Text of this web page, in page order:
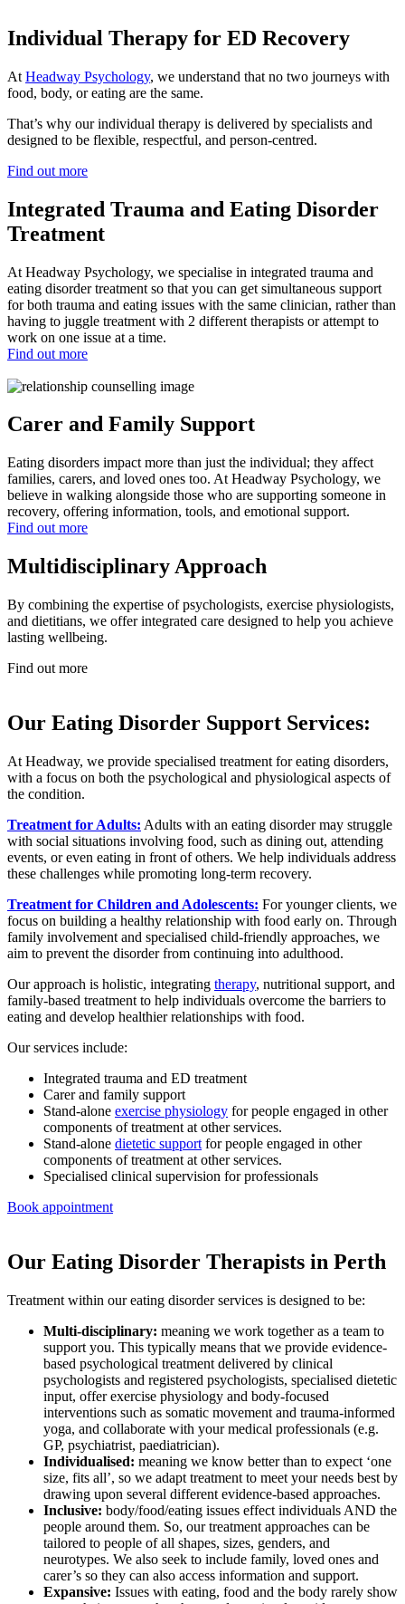
Individual Therapy for ED Recovery
At Headway Psychology, we understand that no two journeys with
food, body, or eating are the same.
That’s why our individual therapy is delivered by specialists and
designed to be flexible, respectful, and person-centred.
Find out more
Integrated Trauma and Eating Disorder
Treatment
At Headway Psychology, we specialise in integrated trauma and
eating disorder treatment so that you can get simultaneous support
for both trauma and eating issues with the same clinician, rather than
having to juggle treatment with 2 different therapists or attempt to
work on one issue at a time.
Find out more
Carer and Family Support
Eating disorders impact more than just the individual; they affect
families, carers, and loved ones too. At Headway Psychology, we
believe in walking alongside those who are supporting someone in
recovery, offering information, tools, and emotional support.
Find out more
Multidisciplinary Approach
By combining the expertise of psychologists, exercise physiologists,
and dietitians, we offer integrated care designed to help you achieve
lasting wellbeing.
Find out more
Our Eating Disorder Support Services:
At Headway, we provide specialised treatment for eating disorders,
with a focus on both the psychological and physiological aspects of
the condition.
Treatment for Adults: Adults with an eating disorder may struggle
with social situations involving food, such as dining out, attending
events, or even eating in front of others. We help individuals address
these challenges while promoting long-term recovery.
Treatment for Children and Adolescents: For younger clients, we
focus on building a healthy relationship with food early on. Through
family involvement and specialised child-friendly approaches, we
aim to prevent the disorder from continuing into adulthood.
Our approach is holistic, integrating therapy, nutritional support, and
family-based treatment to help individuals overcome the barriers to
eating and develop healthier relationships with food.
Our services include:
Integrated trauma and ED treatment
Carer and family support
Stand-alone exercise physiology for people engaged in other
components of treatment at other services.
Stand-alone dietetic support for people engaged in other
components of treatment at other services.
Specialised clinical supervision for professionals
Book appointment
Our Eating Disorder Therapists in Perth
Treatment within our eating disorder services is designed to be:
Multi-disciplinary: meaning we work together as a team to
support you. This typically means that we provide evidence-
based psychological treatment delivered by clinical
psychologists and registered psychologists, specialised dietetic
input, offer exercise physiology and body-focused
interventions such as somatic movement and trauma-informed
yoga, and collaborate with your medical professionals (e.g.
GP, psychiatrist, paediatrician).
Individualised: meaning we know better than to expect ‘one
size, fits all’, so we adapt treatment to meet your needs best by
drawing upon several different evidence-based approaches.
Inclusive: body/food/eating issues effect individuals AND the
people around them. So, our treatment approaches can be
tailored to people of all shapes, sizes, genders, and
neurotypes. We also seek to include family, loved ones and
carer’s so they can also access information and support.
Expansive: Issues with eating, food and the body rarely show